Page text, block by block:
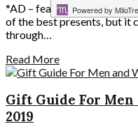
*AD – features gifted
of the best presents, but it
through…
Read More
Gift Guide For
2019